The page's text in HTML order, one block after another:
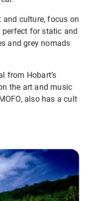
and culture, focus on
for static and
and grey nomads
from Hobart’s
the art and music
also has a cult